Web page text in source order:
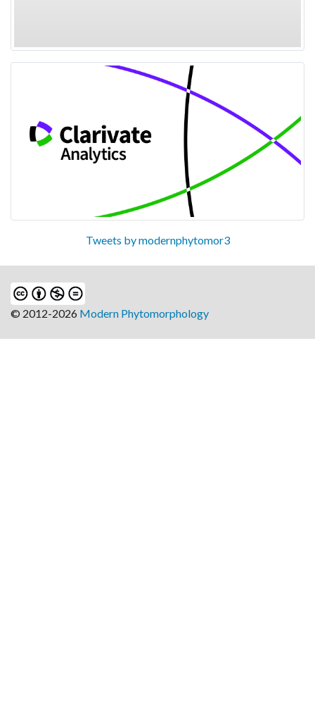
Tweets by modernphytomor3
© 2012-2026 Modern Phytomorphology